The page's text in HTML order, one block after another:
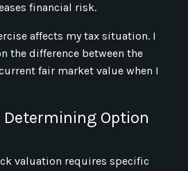
financial risk.
affects my tax situation. I
the difference between the
fair market value when I
Option
valuation requires specific